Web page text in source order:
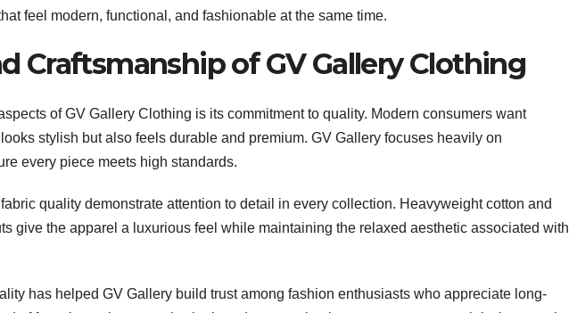
feel modern, functional, and fashionable at the same time.
Craftsmanship of GV Gallery Clothing
of GV Gallery Clothing is its commitment to quality. Modern consumers want
stylish but also feels durable and premium. GV Gallery focuses heavily on
every piece meets high standards.
quality demonstrate attention to detail in every collection. Heavyweight cotton and
give the apparel a luxurious feel while maintaining the relaxed aesthetic associated with
has helped GV Gallery build trust among fashion enthusiasts who appreciate long-